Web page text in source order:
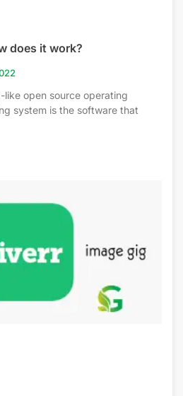
does it work?
like open source operating
system is the software that